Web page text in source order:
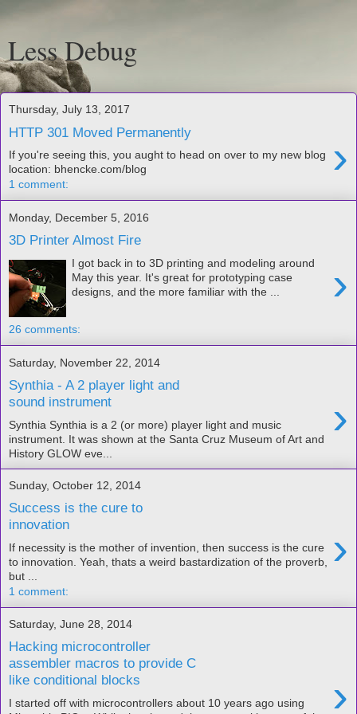
Less Debug
Thursday, July 13, 2017
HTTP 301 Moved Permanently ›
If you're seeing this, you aught to head on over to my new blog
location: bhencke.com/blog
1 comment:
Monday, December 5, 2016
3D Printer Almost Fire
›
I got back in to 3D printing and modeling around
May this year. It's great for prototyping case
designs, and the more familiar with the ...
26 comments:
Saturday, November 22, 2014
Synthia - A 2 player light and
sound instrument
›
Synthia Synthia is a 2 (or more) player light and music
instrument. It was shown at the Santa Cruz Museum of Art and
History GLOW eve...
Sunday, October 12, 2014
Success is the cure to
innovation
›
If necessity is the mother of invention, then success is the cure
to innovation. Yeah, thats a weird bastardization of the proverb,
but ...
1 comment:
Saturday, June 28, 2014
Hacking microcontroller
assembler macros to provide C
like conditional blocks
›
I started off with microcontrollers about 10 years ago using